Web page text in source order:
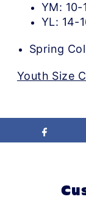
YM: 10-
YL: 14-
Spring
Youth Size